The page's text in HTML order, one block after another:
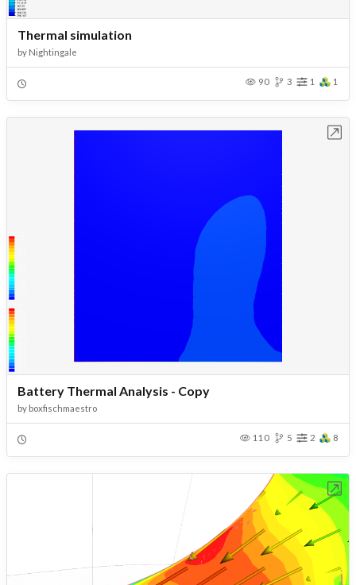
Thermal simulation
by Nightingale
90 3 1 1
Battery Thermal Analysis - Copy
by boxfischmaestro
110 5 2 8
Open in Workbench
Open in Workbench